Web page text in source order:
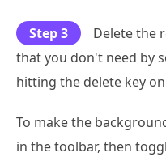
Step 3
Delete the
that you don't need by
hitting the delete key
To make the
in the toolbar, then